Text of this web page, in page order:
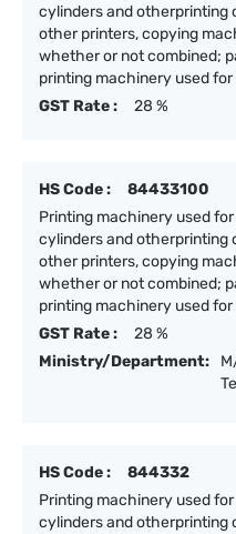
cylinders and otherprinting
other printers, copying
whether or not combined;
printing machinery used for
GST Rate :
28 %
HS Code :
84433100
Printing machinery used
cylinders and otherprinting
other printers, copying
whether or not combined;
printing machinery used for
GST Rate :
28 %
Ministry/Department:
HS Code :
844332
Printing machinery used
cylinders and otherprinting